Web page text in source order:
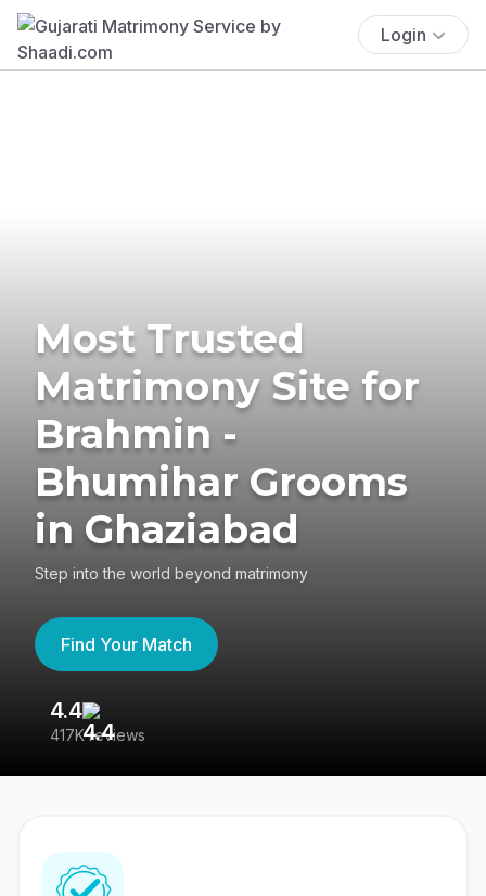
Login
Most Trusted
Matrimony Site for
Brahmin -
Bhumihar Grooms
in Ghaziabad
Step into the world beyond matrimony
Find Your Match
4.4
417K reviews